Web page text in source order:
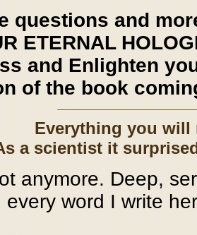
questions and
ETERNAL
and Enlighten
of the book
Everything you will
a scientist it
anymore. Deep,
every word I write